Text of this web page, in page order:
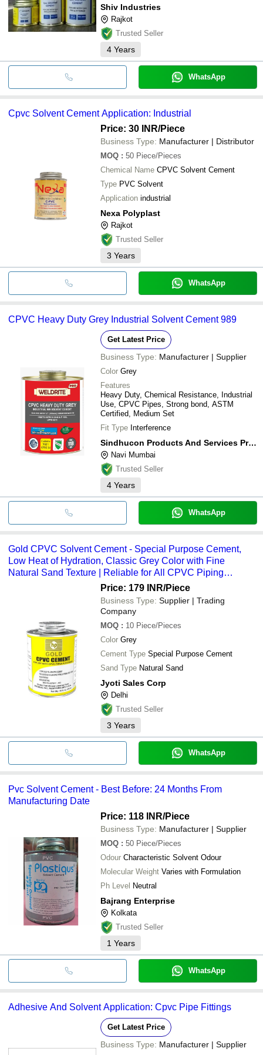
Shiv Industries
Rajkot
Trusted Seller
4 Years
WhatsApp
Cpvc Solvent Cement Application: Industrial
Price: 30 INR/Piece
Business Type: Manufacturer | Distributor
MOQ : 50 Piece/Pieces
Chemical Name CPVC Solvent Cement
Type PVC Solvent
Application industrial
Nexa Polyplast
Rajkot
Trusted Seller
3 Years
WhatsApp
CPVC Heavy Duty Grey Industrial Solvent Cement 989
Get Latest Price
Business Type: Manufacturer | Supplier
Color Grey
Features
Heavy Duty, Chemical Resistance, Industrial
Use, CPVC Pipes, Strong bond, ASTM
Certified, Medium Set
Fit Type Interference
Sindhucon Products And Services Private Limited
Navi Mumbai
Trusted Seller
4 Years
WhatsApp
Gold CPVC Solvent Cement - Special Purpose Cement,
Low Heat of Hydration, Classic Grey Color with Fine
Natural Sand Texture | Reliable for All CPVC Piping
Price: 179 INR/Piece
Business Type: Supplier | Trading
Company
MOQ : 10 Piece/Pieces
Color Grey
Cement Type Special Purpose Cement
Sand Type Natural Sand
Jyoti Sales Corp
Delhi
Trusted Seller
3 Years
WhatsApp
Pvc Solvent Cement - Best Before: 24 Months From
Manufacturing Date
Price: 118 INR/Piece
Business Type: Manufacturer | Supplier
MOQ : 50 Piece/Pieces
Odour Characteristic Solvent Odour
Molecular Weight Varies with Formulation
Ph Level Neutral
Bajrang Enterprise
Kolkata
Trusted Seller
1 Years
WhatsApp
Adhesive And Solvent Application: Cpvc Pipe Fittings
Get Latest Price
Business Type: Manufacturer | Supplier